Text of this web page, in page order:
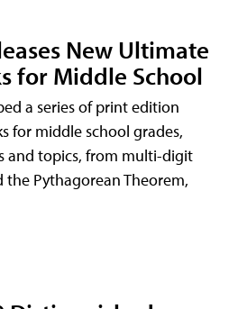
New Ultimate
for Middle School
a series of print edition
for middle school grades,
and topics, from multi-digit
Pythagorean Theorem,